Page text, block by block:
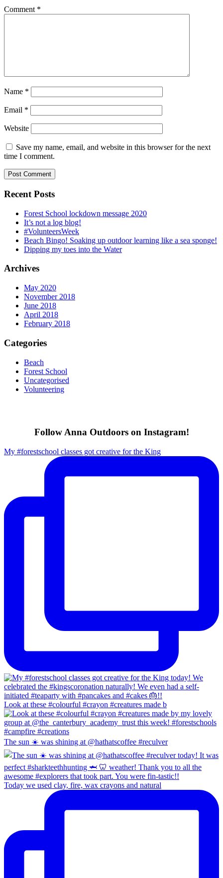
Comment *
Name *
Email *
Website
Save my name, email, and website in this browser for the next
time I comment.
Recent Posts
Forest School lockdown message 2020
It’s not a log blog!
#VolunteersWeek
Beach Bingo! Soaking up outdoor learning like a sea sponge!
Dipping my toes into the Water
Archives
May 2020
November 2018
June 2018
April 2018
February 2018
Categories
Beach
Forest School
Uncategorised
Volunteering
Follow Anna Outdoors on Instagram!
My #forestschool classes got creative for the King
Look at these #colourful #crayon #creatures made b
The sun ☀️ was shining at @hathatscoffee #reculver
Today we used clay, fire, wax crayons and natural